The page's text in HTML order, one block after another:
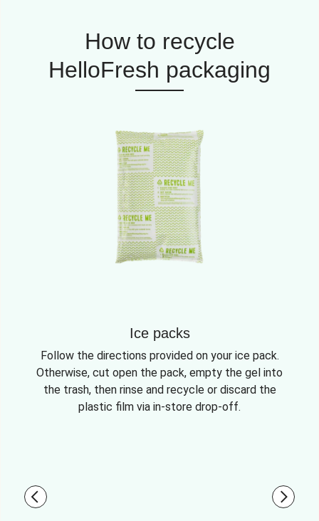
How to recycle
HelloFresh packaging
Ice packs
Follow the directions provided on your ice pack.
Otherwise, cut open the pack, empty the gel into
the trash, then rinse and recycle or discard the
plastic film via in-store drop-off.